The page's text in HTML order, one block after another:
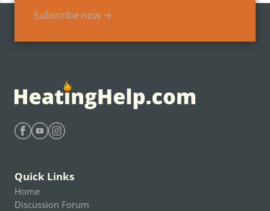
Subscribe now →
Quick Links
Home
Discussion Forum